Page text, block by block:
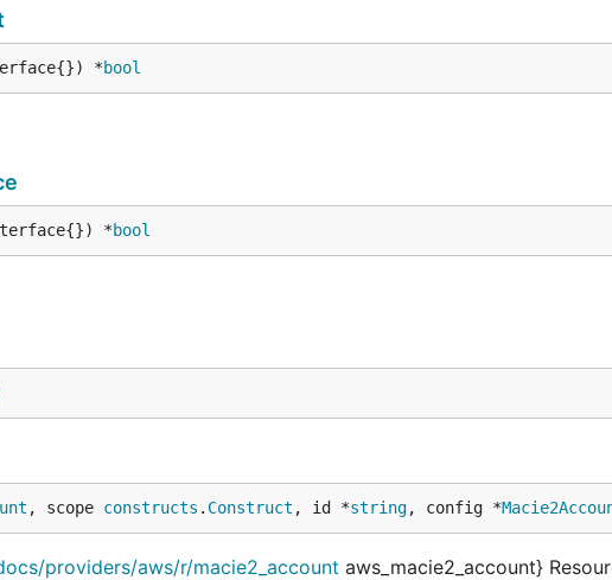
*bool
*bool
, scope constructs . Construct , id *string, config *
providers/aws/r/macie2_account aws_macie2_account}